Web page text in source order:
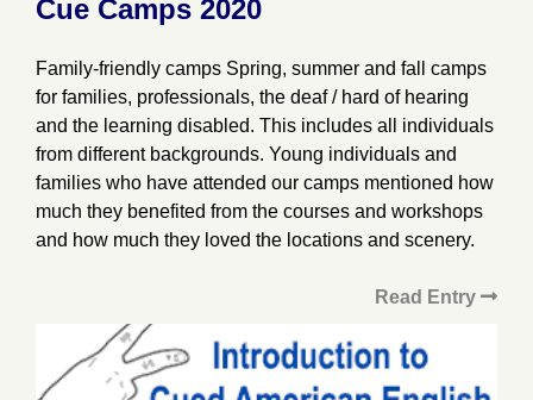
Cue Camps 2020
Family-friendly camps Spring, summer and fall camps
for families, professionals, the deaf / hard of hearing
and the learning disabled. This includes all individuals
from different backgrounds. Young individuals and
families who have attended our camps mentioned how
much they benefited from the courses and workshops
and how much they loved the locations and scenery.
Read Entry